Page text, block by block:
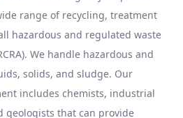
range of recycling, treatment
hazardous and regulated waste
We handle hazardous and
solids, and sludge. Our
includes chemists, industrial
geologists that can provide